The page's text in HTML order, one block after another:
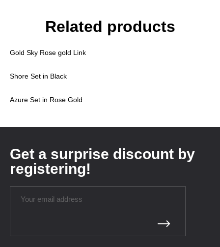
Related products
Gold Sky Rose gold Link
Shore Set in Black
Azure Set in Rose Gold
Get a surprise discount by
registering!